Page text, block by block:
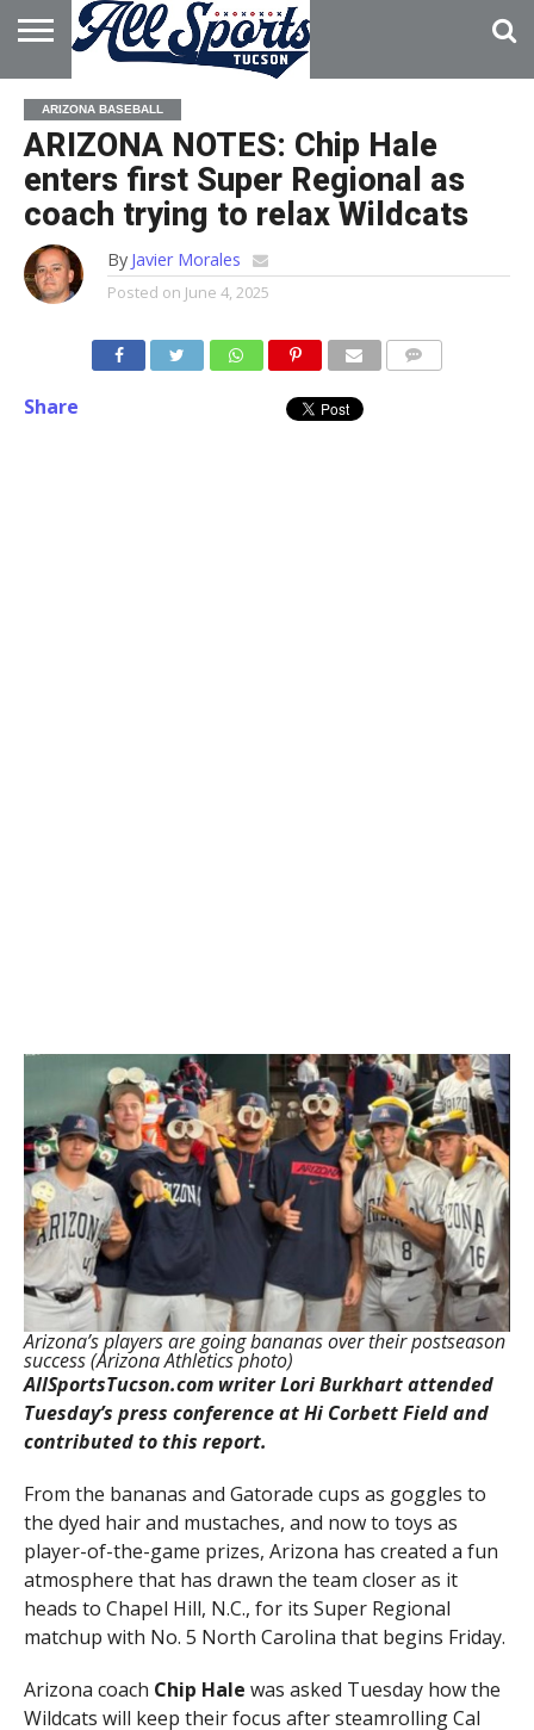
HOME
ABOUT
ADVERTISE
WITH US
ARIZONA BASEBALL
ARIZONA NOTES: Chip Hale
enters first Super Regional as
coach trying to relax Wildcats
By Javier Morales
Posted on June 4, 2025
Share
Arizona’s players are going bananas over their postseason
success (Arizona Athletics photo)
AllSportsTucson.com writer Lori Burkhart attended
Tuesday’s press conference at Hi Corbett Field and
contributed to this report.
From the bananas and Gatorade cups as goggles to
the dyed hair and mustaches, and now to toys as
player-of-the-game prizes, Arizona has created a fun
atmosphere that has drawn the team closer as it
heads to Chapel Hill, N.C., for its Super Regional
matchup with No. 5 North Carolina that begins Friday.
Arizona coach Chip Hale was asked Tuesday how the
Wildcats will keep their focus after steamrolling Cal